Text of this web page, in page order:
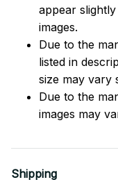
appear
images.
Due to the
listed in
size may vary
Due to the
images may
Shipping